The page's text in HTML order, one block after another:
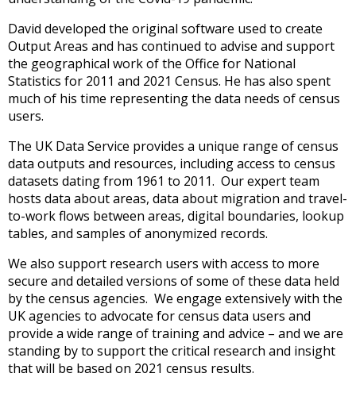
David developed the original software used to create
Output Areas and has continued to advise and support
the geographical work of the Office for National
Statistics for 2011 and 2021 Census. He has also spent
much of his time representing the data needs of census
users.
The UK Data Service provides a unique range of census
data outputs and resources, including access to census
datasets dating from 1961 to 2011. Our expert team
hosts data about areas, data about migration and travel-
to-work flows between areas, digital boundaries, lookup
tables, and samples of anonymized records.
We also support research users with access to more
secure and detailed versions of some of these data held
by the census agencies. We engage extensively with the
UK agencies to advocate for census data users and
provide a wide range of training and advice – and we are
standing by to support the critical research and insight
that will be based on 2021 census results.